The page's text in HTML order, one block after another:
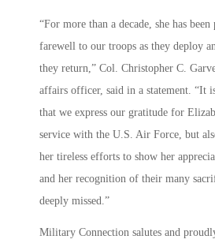
“For more than a decade, she has
farewell to our troops as they deploy
they return,” Col. Christopher C.
affairs officer, said in a statement. “It
that we express our gratitude for
service with the U.S. Air Force, but
her tireless efforts to show her
and her recognition of their many
deeply missed.”
Military Connection salutes and